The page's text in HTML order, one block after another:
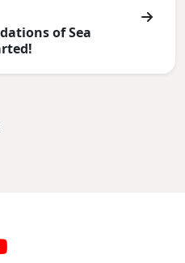
of Sea